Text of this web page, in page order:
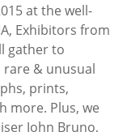
at the well-
Exhibitors from
gather to
& unusual
prints,
more. Plus, we
John Bruno,